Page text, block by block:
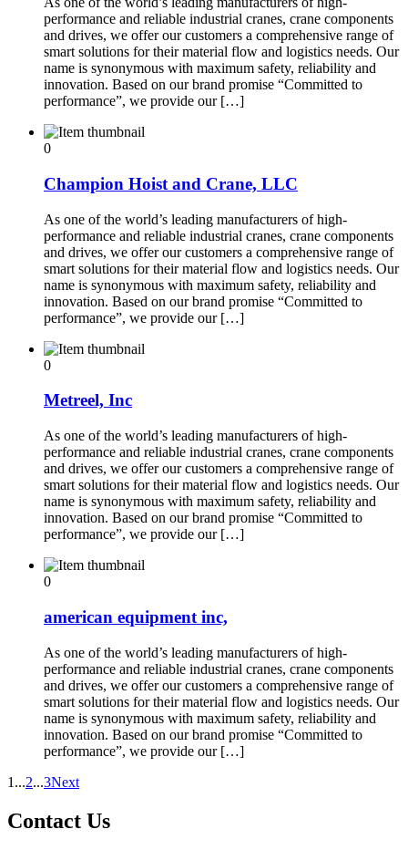
performance and reliable industrial cranes, crane components
and drives, we offer our customers a comprehensive range of
smart solutions for their material flow and logistics needs. Our
name is synonymous with maximum safety, reliability and
innovation. Based on our brand promise “Committed to
performance”, we provide our […]
0
Champion Hoist and Crane, LLC
As one of the world’s leading manufacturers of high-
performance and reliable industrial cranes, crane components
and drives, we offer our customers a comprehensive range of
smart solutions for their material flow and logistics needs. Our
name is synonymous with maximum safety, reliability and
innovation. Based on our brand promise “Committed to
performance”, we provide our […]
0
Metreel, Inc
As one of the world’s leading manufacturers of high-
performance and reliable industrial cranes, crane components
and drives, we offer our customers a comprehensive range of
smart solutions for their material flow and logistics needs. Our
name is synonymous with maximum safety, reliability and
innovation. Based on our brand promise “Committed to
performance”, we provide our […]
0
american equipment inc,
As one of the world’s leading manufacturers of high-
performance and reliable industrial cranes, crane components
and drives, we offer our customers a comprehensive range of
smart solutions for their material flow and logistics needs. Our
name is synonymous with maximum safety, reliability and
innovation. Based on our brand promise “Committed to
performance”, we provide our […]
1 ...2...3Next
Contact Us